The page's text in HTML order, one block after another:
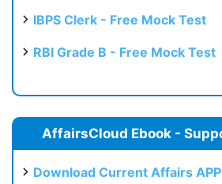
IBPS Clerk - Free Mock Test
RBI Grade B - Free Mock Test
AffairsCloud Ebook -
Download Current Affairs APP